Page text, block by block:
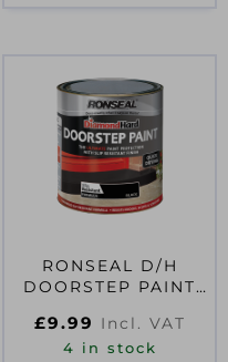
RONSEAL D/H
DOORSTEP PAINT
£9.99 Incl. VAT
4 in stock